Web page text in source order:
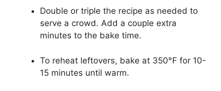
Double or triple the recipe as needed to
serve a crowd. Add a couple extra
minutes to the bake time.
To reheat leftovers, bake at 350°F for 10-
15 minutes until warm.